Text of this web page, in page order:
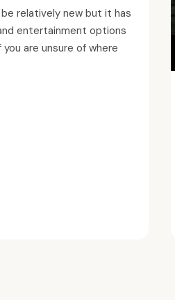
relatively new but it has
entertainment options
you are unsure of where